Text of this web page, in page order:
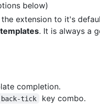
below)
extension to it's
. It is always a
completion.
tick
key combo.